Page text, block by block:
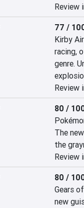
Review
77 /
Kirby
racing,
genre.
Review
80 /
The
the
Review
80 /
Gears
new